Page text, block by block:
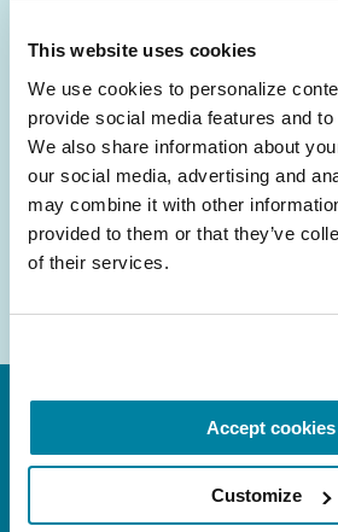
This website uses cookies
We use cookies to personalize
provide social media features and
We also share information about
our social media, advertising and
may combine it with other
provided to them or that they’ve
of their services.
Accept cookies
Customize
and community initiatives —
inbox.
Email
Address